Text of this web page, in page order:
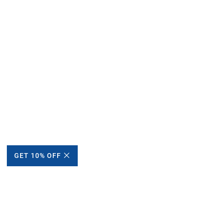
GET 10% OFF